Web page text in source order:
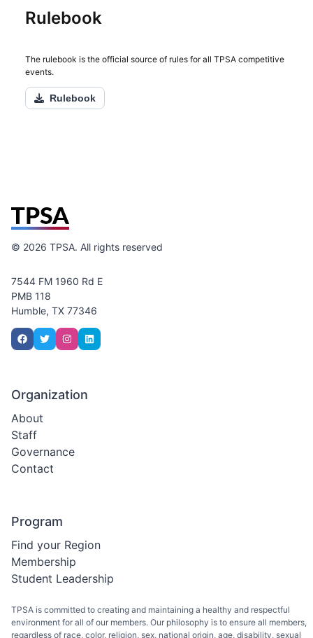
Rulebook
The rulebook is the official source of rules for all TPSA competitive
events.
Rulebook
© 2026 TPSA. All rights reserved
7544 FM 1960 Rd E
PMB 118
Humble, TX 77346
Organization
About
Staff
Governance
Contact
Program
Find your Region
Membership
Student Leadership
TPSA is committed to creating and maintaining a healthy and respectful
environment for all of our members. Our philosophy is to ensure all members,
regardless of race, color, religion, sex, national origin, age, disability, sexual